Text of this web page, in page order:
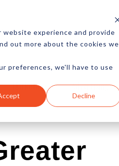
experience and provide
out more about the cookies we
preferences, we'll have to use
Decline
Marketing Advertising